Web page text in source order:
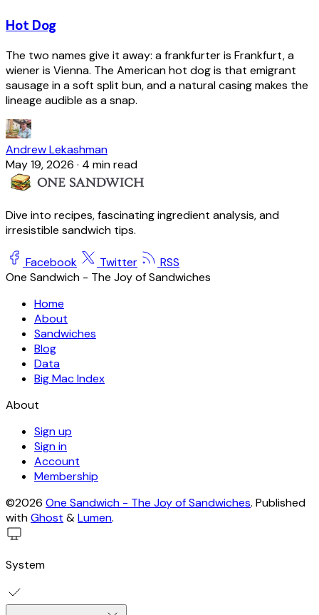
Hot Dog
The two names give it away: a frankfurter is Frankfurt, a
wiener is Vienna. The American hot dog is that emigrant
sausage in a soft split bun, and a natural casing makes the
lineage audible as a snap.
Andrew Lekashman
May 19, 2026 · 4 min read
Dive into recipes, fascinating ingredient analysis, and
irresistible sandwich tips.
Facebook Twitter
RSS
One Sandwich - The Joy of Sandwiches
Home
About
Sandwiches
Blog
Data
Big Mac Index
About
Sign up
Sign in
Account
Membership
©2026 One Sandwich - The Joy of Sandwiches. Published
withGhost &Lumen.
System